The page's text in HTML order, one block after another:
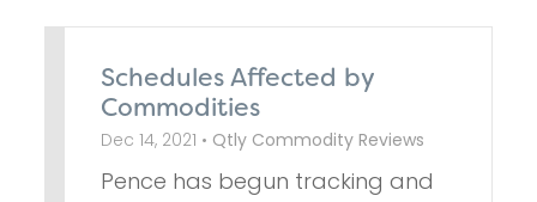
Schedules Affected by
Commodities
Dec 14, 2021 • Qtly Commodity Reviews
Pence has begun tracking and